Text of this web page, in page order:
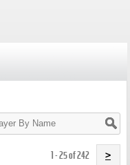
1 - 25 of 242 >